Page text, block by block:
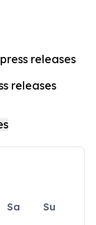
releases
releases
Sa
Su